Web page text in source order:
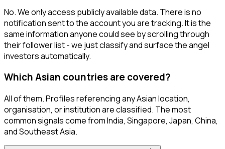
No. We only access publicly available data. There is no
notification sent to the account you are tracking. It is the
same information anyone could see by scrolling through
their follower list - we just classify and surface the angel
investors automatically.
Which Asian countries are covered?
All of them. Profiles referencing any Asian location,
organisation, or institution are classified. The most
common signals come from India, Singapore, Japan, China,
and Southeast Asia.